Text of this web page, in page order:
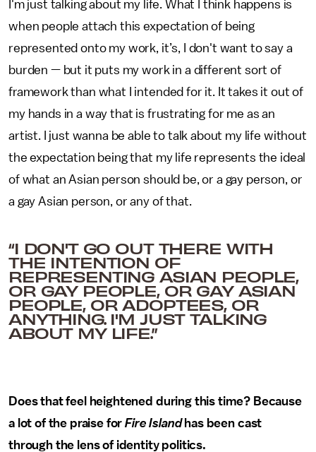
I'm just talking about my life. What I think happens is
when people attach this expectation of being
represented onto my work, it’s, I don't want to say a
burden — but it puts my work in a different sort of
framework than what I intended for it. It takes it out of
my hands in a way that is frustrating for me as an
artist. I just wanna be able to talk about my life without
the expectation being that my life represents the ideal
of what an Asian person should be, or a gay person, or
a gay Asian person, or any of that.
“I DON'T GO OUT THERE WITH
THE INTENTION OF
REPRESENTING ASIAN PEOPLE,
OR GAY PEOPLE, OR GAY ASIAN
PEOPLE, OR ADOPTEES, OR
ANYTHING. I'M JUST TALKING
ABOUT MY LIFE.”
Does that feel heightened during this time? Because
a lot of the praise forFire Islandhas been cast
through the lens of identity politics.